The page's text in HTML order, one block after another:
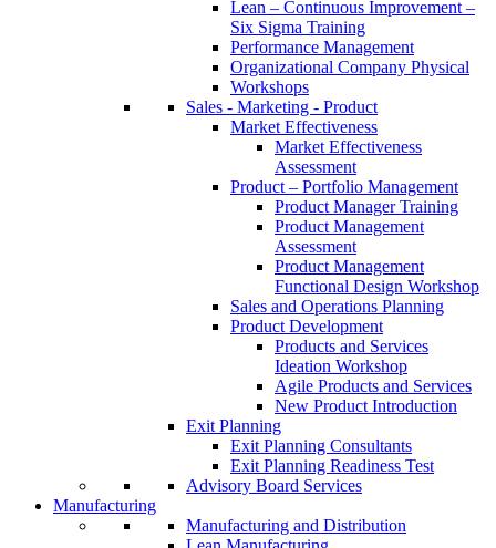
Lean – Continuous Improvement –
Six Sigma Training
Performance Management
Organizational Company Physical
Workshops
Sales - Marketing - Product
Market Effectiveness
Market Effectiveness
Assessment
Product – Portfolio Management
Product Manager Training
Product Management
Assessment
Product Management
Functional Design Workshop
Sales and Operations Planning
Product Development
Products and Services
Ideation Workshop
Agile Products and Services
New Product Introduction
Exit Planning
Exit Planning Consultants
Exit Planning Readiness Test
Advisory Board Services
Manufacturing
Manufacturing and Distribution